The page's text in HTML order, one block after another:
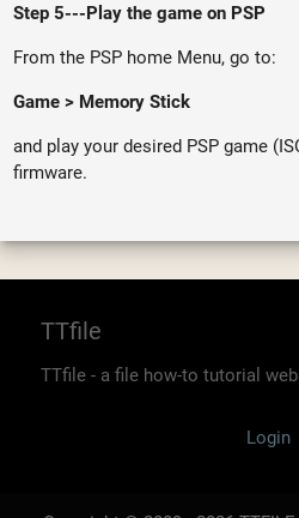
Step 5---Play the game on PSP
From the PSP home Menu, go to:
Game > Memory Stick
and play your desired PSP game
firmware.
TTfile
TTfile - a file how-to tutorial
Login